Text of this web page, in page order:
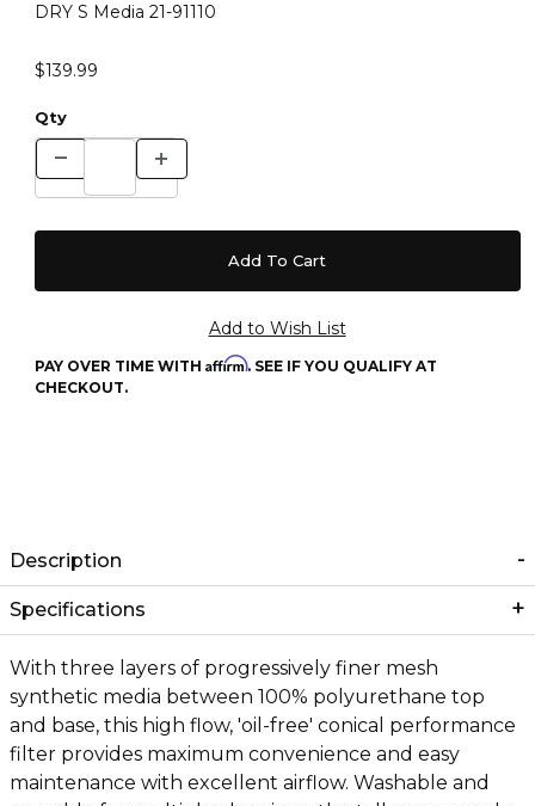
DRY S Media 21-91110
$139.99
Qty
PAY OVER TIME WITH Affirm. SEE IF YOU QUALIFY AT
CHECKOUT.
Description
Specifications
With three layers of progressively finer mesh
synthetic media between 100% polyurethane top
and base, this high flow, 'oil-free' conical performance
filter provides maximum convenience and easy
maintenance with excellent airflow. Washable and